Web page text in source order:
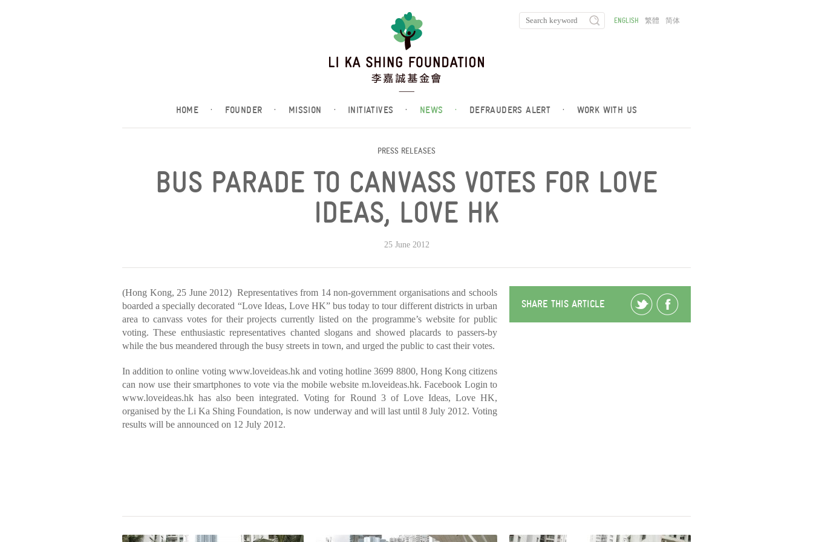
HOME · FOUNDER · MISSION · INITIATIVES · NEWS · DEFRAUDERS ALERT · WORK WITH US
ENGLISH 繁體 简体
PRESS RELEASES
BUS PARADE TO CANVASS VOTES FOR LOVE
IDEAS, LOVE HK
25 June 2012
(Hong Kong, 25 June 2012) Representatives from 14 non-government organisations and schools
boarded a specially decorated “Love Ideas, Love HK” bus today to tour different districts in urban
area to canvass votes for their projects currently listed on the programme’s website for public
voting. These enthusiastic representatives chanted slogans and showed placards to passers-by
while the bus meandered through the busy streets in town, and urged the public to cast their votes.
In addition to online voting www.loveideas.hk and voting hotline 3699 8800, Hong Kong citizens
can now use their smartphones to vote via the mobile website m.loveideas.hk. Facebook Login to
www.loveideas.hk has also been integrated. Voting for Round 3 of Love Ideas, Love HK,
organised by the Li Ka Shing Foundation, is now underway and will last until 8 July 2012. Voting
results will be announced on 12 July 2012.
SHARE THIS ARTICLE